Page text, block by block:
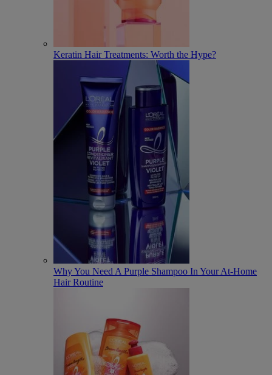
Keratin Hair Treatments: Worth the Hype?
Why You Need A Purple Shampoo In Your At-Home
Hair Routine